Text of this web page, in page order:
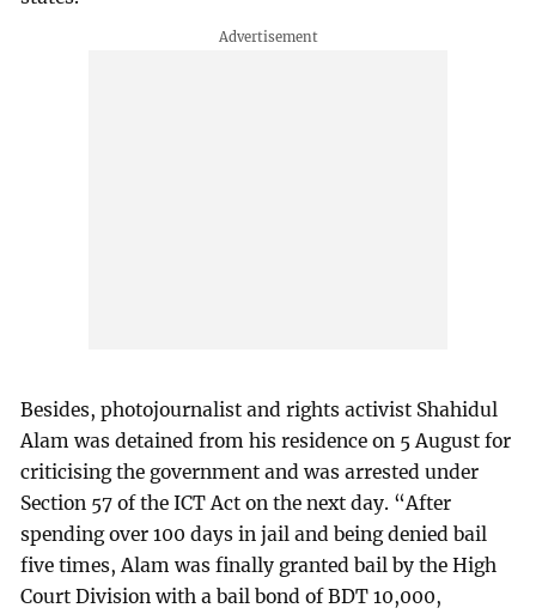
Besides, photojournalist and rights activist Shahidul
Alam was detained from his residence on 5 August for
criticising the government and was arrested under
Section 57 of the ICT Act on the next day. “After
spending over 100 days in jail and being denied bail
five times, Alam was finally granted bail by the High
Court Division with a bail bond of BDT 10,000,